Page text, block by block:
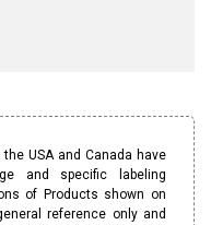
USA and Canada have
and specific labeling
of Products shown on
reference only and